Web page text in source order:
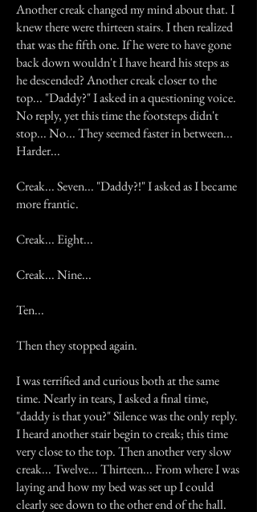
Another creak changed my mind about that. I
knew there were thirteen stairs. I then realized
that was the fifth one. If he were to have gone
back down wouldn't I have heard his steps as
he descended? Another creak closer to the
top... "Daddy?" I asked in a questioning voice.
No reply, yet this time the footsteps didn't
stop... No... They seemed faster in between...
Harder...
Creak... Seven... "Daddy?!" I asked as I became
more frantic.
Creak... Eight...
Creak... Nine...
Ten...
Then they stopped again.
I was terrified and curious both at the same
time. Nearly in tears, I asked a final time,
"daddy is that you?" Silence was the only reply.
I heard another stair begin to creak; this time
very close to the top. Then another very slow
creak... Twelve... Thirteen... From where I was
laying and how my bed was set up I could
clearly see down to the other end of the hall.